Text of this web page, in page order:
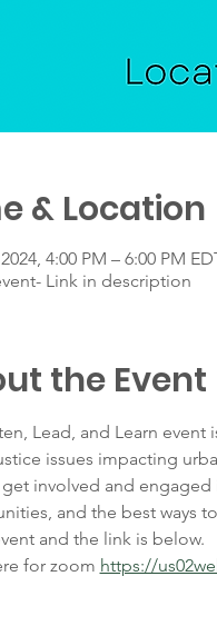
& Location
4:00 PM – 6:00 PM
Link in description
the Event
Lead, and Learn
issues impacting
get involved and
and the best ways
and the link is below.
for zoom https://